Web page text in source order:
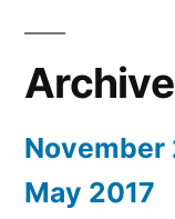
November
May 2017